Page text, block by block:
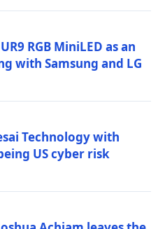
RGB MiniLED as an
with Samsung and LG
Technology with
US cyber risk